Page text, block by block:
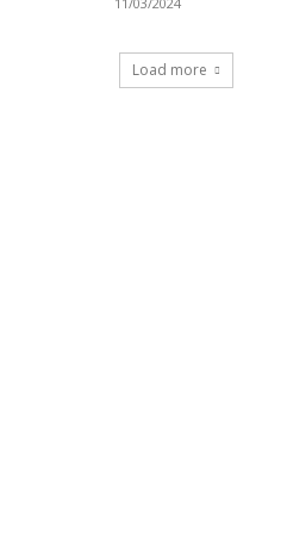
Load more